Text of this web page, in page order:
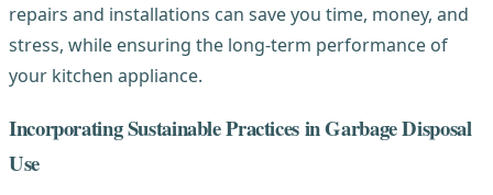
repairs and installations can save you time, money, and
stress, while ensuring the long-term performance of
your kitchen appliance.
Incorporating Sustainable Practices in Garbage Disposal
Use